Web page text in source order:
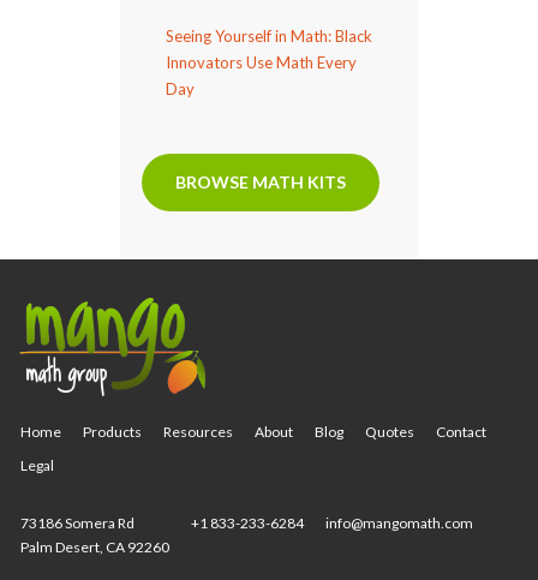
Seeing Yourself in Math: Black
Innovators Use Math Every
Day
BROWSE MATH KITS
Home Products Resources About Blog Quotes
Contact
Legal
73186 Somera Rd
Palm Desert, CA 92260
+1 833-233-6284 info@mangomath.com